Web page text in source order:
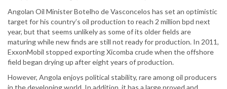
Angolan Oil Minister Botelho de Vasconcelos has set an optimistic
target for his country’s oil production to reach 2 million bpd next
year, but that seems unlikely as some of its older fields are
maturing while new finds are still not ready for production. In 2011,
ExxonMobil stopped exporting Xicomba crude when the offshore
field began drying up after eight years of production.
However, Angola enjoys political stability, rare among oil producers